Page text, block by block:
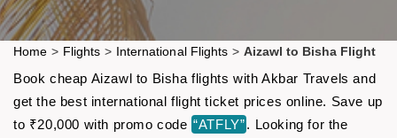
Home > Flights > International Flights > Aizawl to Bisha Flight
Book cheap Aizawl to Bisha flights with Akbar Travels and
get the best international flight ticket prices online. Save up
to ₹20,000 with promo code “ATFLY”. Looking for the